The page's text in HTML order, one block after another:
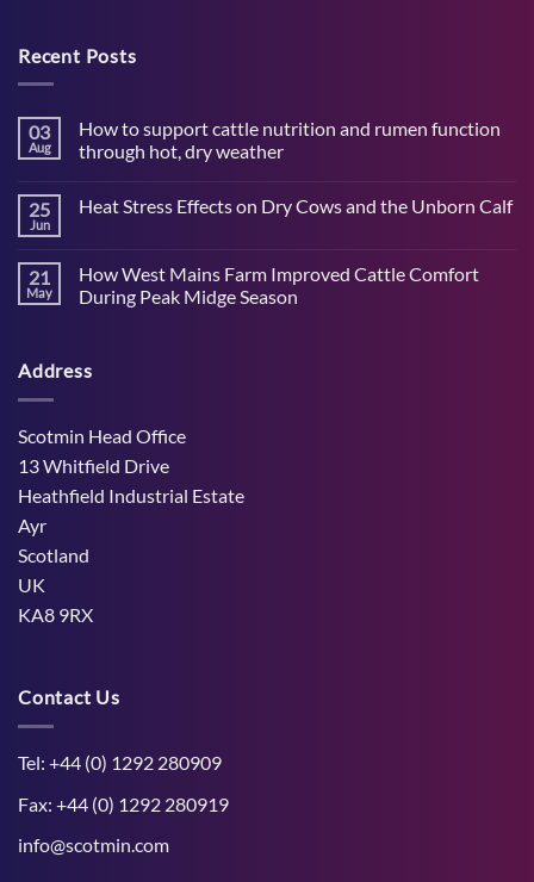
Recent Posts
03
Aug
How to support cattle nutrition and rumen function
through hot, dry weather
on
cattle
nutrition
and
dry
25
Jun
Heat Stress Effects on Dry Cows and the Unborn Calf
Heat
Stress
Effects
and
21
May
How West Mains Farm Improved Cattle Comfort
During Peak Midge Season
How
West
Improved
Cattle
Comfort
During
Peak
Midge
Address
Scotmin Head Office
13 Whitfield Drive
Heathfield Industrial Estate
Ayr
Scotland
UK
KA8 9RX
Contact Us
Tel: +44 (0) 1292 280909
Fax: +44 (0) 1292 280919
info@scotmin.com